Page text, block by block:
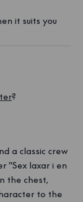
it suits you
?
a classic crew
"Sex laxar i en
the chest,
to the